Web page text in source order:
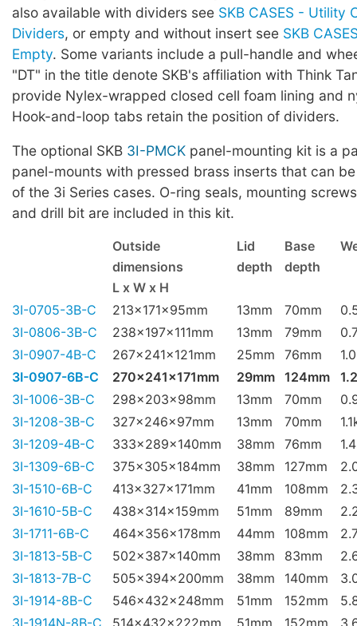
also available with dividers see SKB CASES - Utility
Dividers, or empty and without insert see SKB
Empty. Some variants include a pull-handle and
"DT" in the title denote SKB's affiliation with Think
provide Nylex-wrapped closed cell foam lining and
Hook-and-loop tabs retain the position of dividers.
The optional SKB 3I-PMCK panel-mounting kit is a
panel-mounts with pressed brass inserts that can
of the 3i Series cases. O-ring seals, mounting
and drill bit are included in this kit.
Outside Lid Base
dimensions
depth
depth
L x W x H
3I-0705-3B-C
213x171x95mm 13mm 70mm
3I-0806-3B-C
238x197x111mm 13mm 79mm
3I-0907-4B-C
267x241x121mm 25mm 76mm
3I-0907-6B-C
270x241x171mm 29mm 124mm
3I-1006-3B-C
298x203x98mm 13mm 70mm
3I-1208-3B-C
327x246x97mm 13mm 70mm
3I-1209-4B-C
333x289x140mm 38mm 76mm
3I-1309-6B-C
375x305x184mm 38mm 127mm
3I-1510-6B-C
413x327x171mm 41mm 108mm
3I-1610-5B-C
438x314x159mm 51mm 89mm
3I-1711-6B-C
464x356x178mm 44mm 108mm
3I-1813-5B-C
502x387x140mm 38mm 83mm
3I-1813-7B-C
505x394x200mm 38mm 140mm
3I-1914-8B-C
546x432x248mm 51mm 152mm